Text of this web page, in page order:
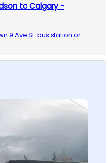
to Calgary -
9 Ave SE bus station on